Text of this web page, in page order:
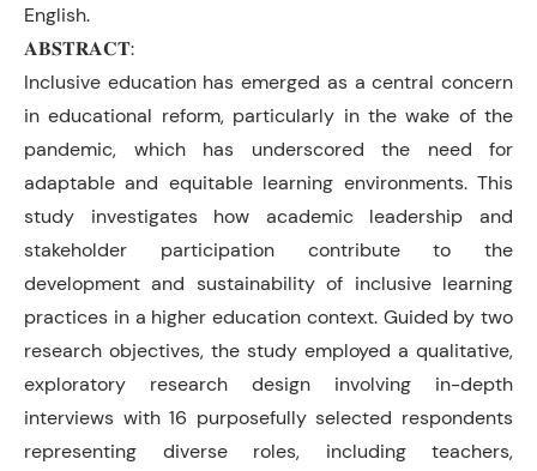
English.
𝐀𝐁𝐒𝐓𝐑𝐀𝐂𝐓:
Inclusive education has emerged as a central concern
in educational reform, particularly in the wake of the
pandemic, which has underscored the need for
adaptable and equitable learning environments. This
study investigates how academic leadership and
stakeholder participation contribute to the
development and sustainability of inclusive learning
practices in a higher education context. Guided by two
research objectives, the study employed a qualitative,
exploratory research design involving in-depth
interviews with 16 purposefully selected respondents
representing diverse roles, including teachers,